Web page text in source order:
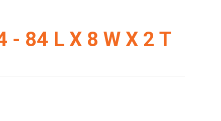
- 84 L X 8 W X 2 T